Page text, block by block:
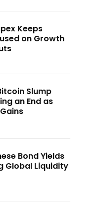
Keeps
on Growth
Slump
an End as
Bond Yields
Global Liquidity